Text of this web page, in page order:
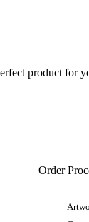
product for
Order